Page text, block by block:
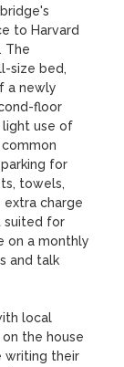
to Harvard
The
size bed,
a newly
floor
light use of
for
towels,
extra charge
suited for
on a monthly
and talk
local
the house
writing their